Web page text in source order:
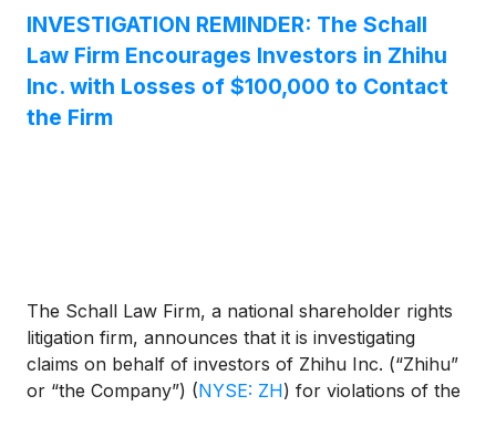
INVESTIGATION REMINDER: The Schall
Law Firm Encourages Investors in Zhihu
Inc. with Losses of $100,000 to Contact
the Firm
The Schall Law Firm, a national shareholder rights
litigation firm, announces that it is investigating
claims on behalf of investors of Zhihu Inc. (“Zhihu”
or “the Company”) (NYSE: ZH) for violations of the